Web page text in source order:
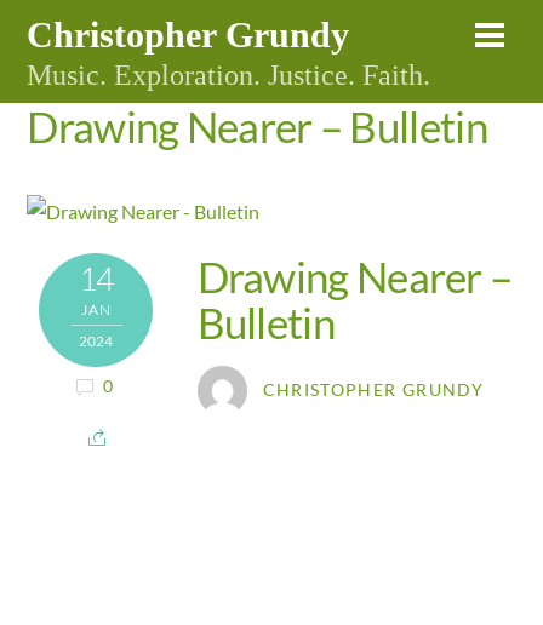
content
Christopher Grundy
Music. Exploration. Justice. Faith.
Drawing Nearer – Bulletin
14
JAN
2024
0
Drawing Nearer –
Bulletin
CHRISTOPHER GRUNDY